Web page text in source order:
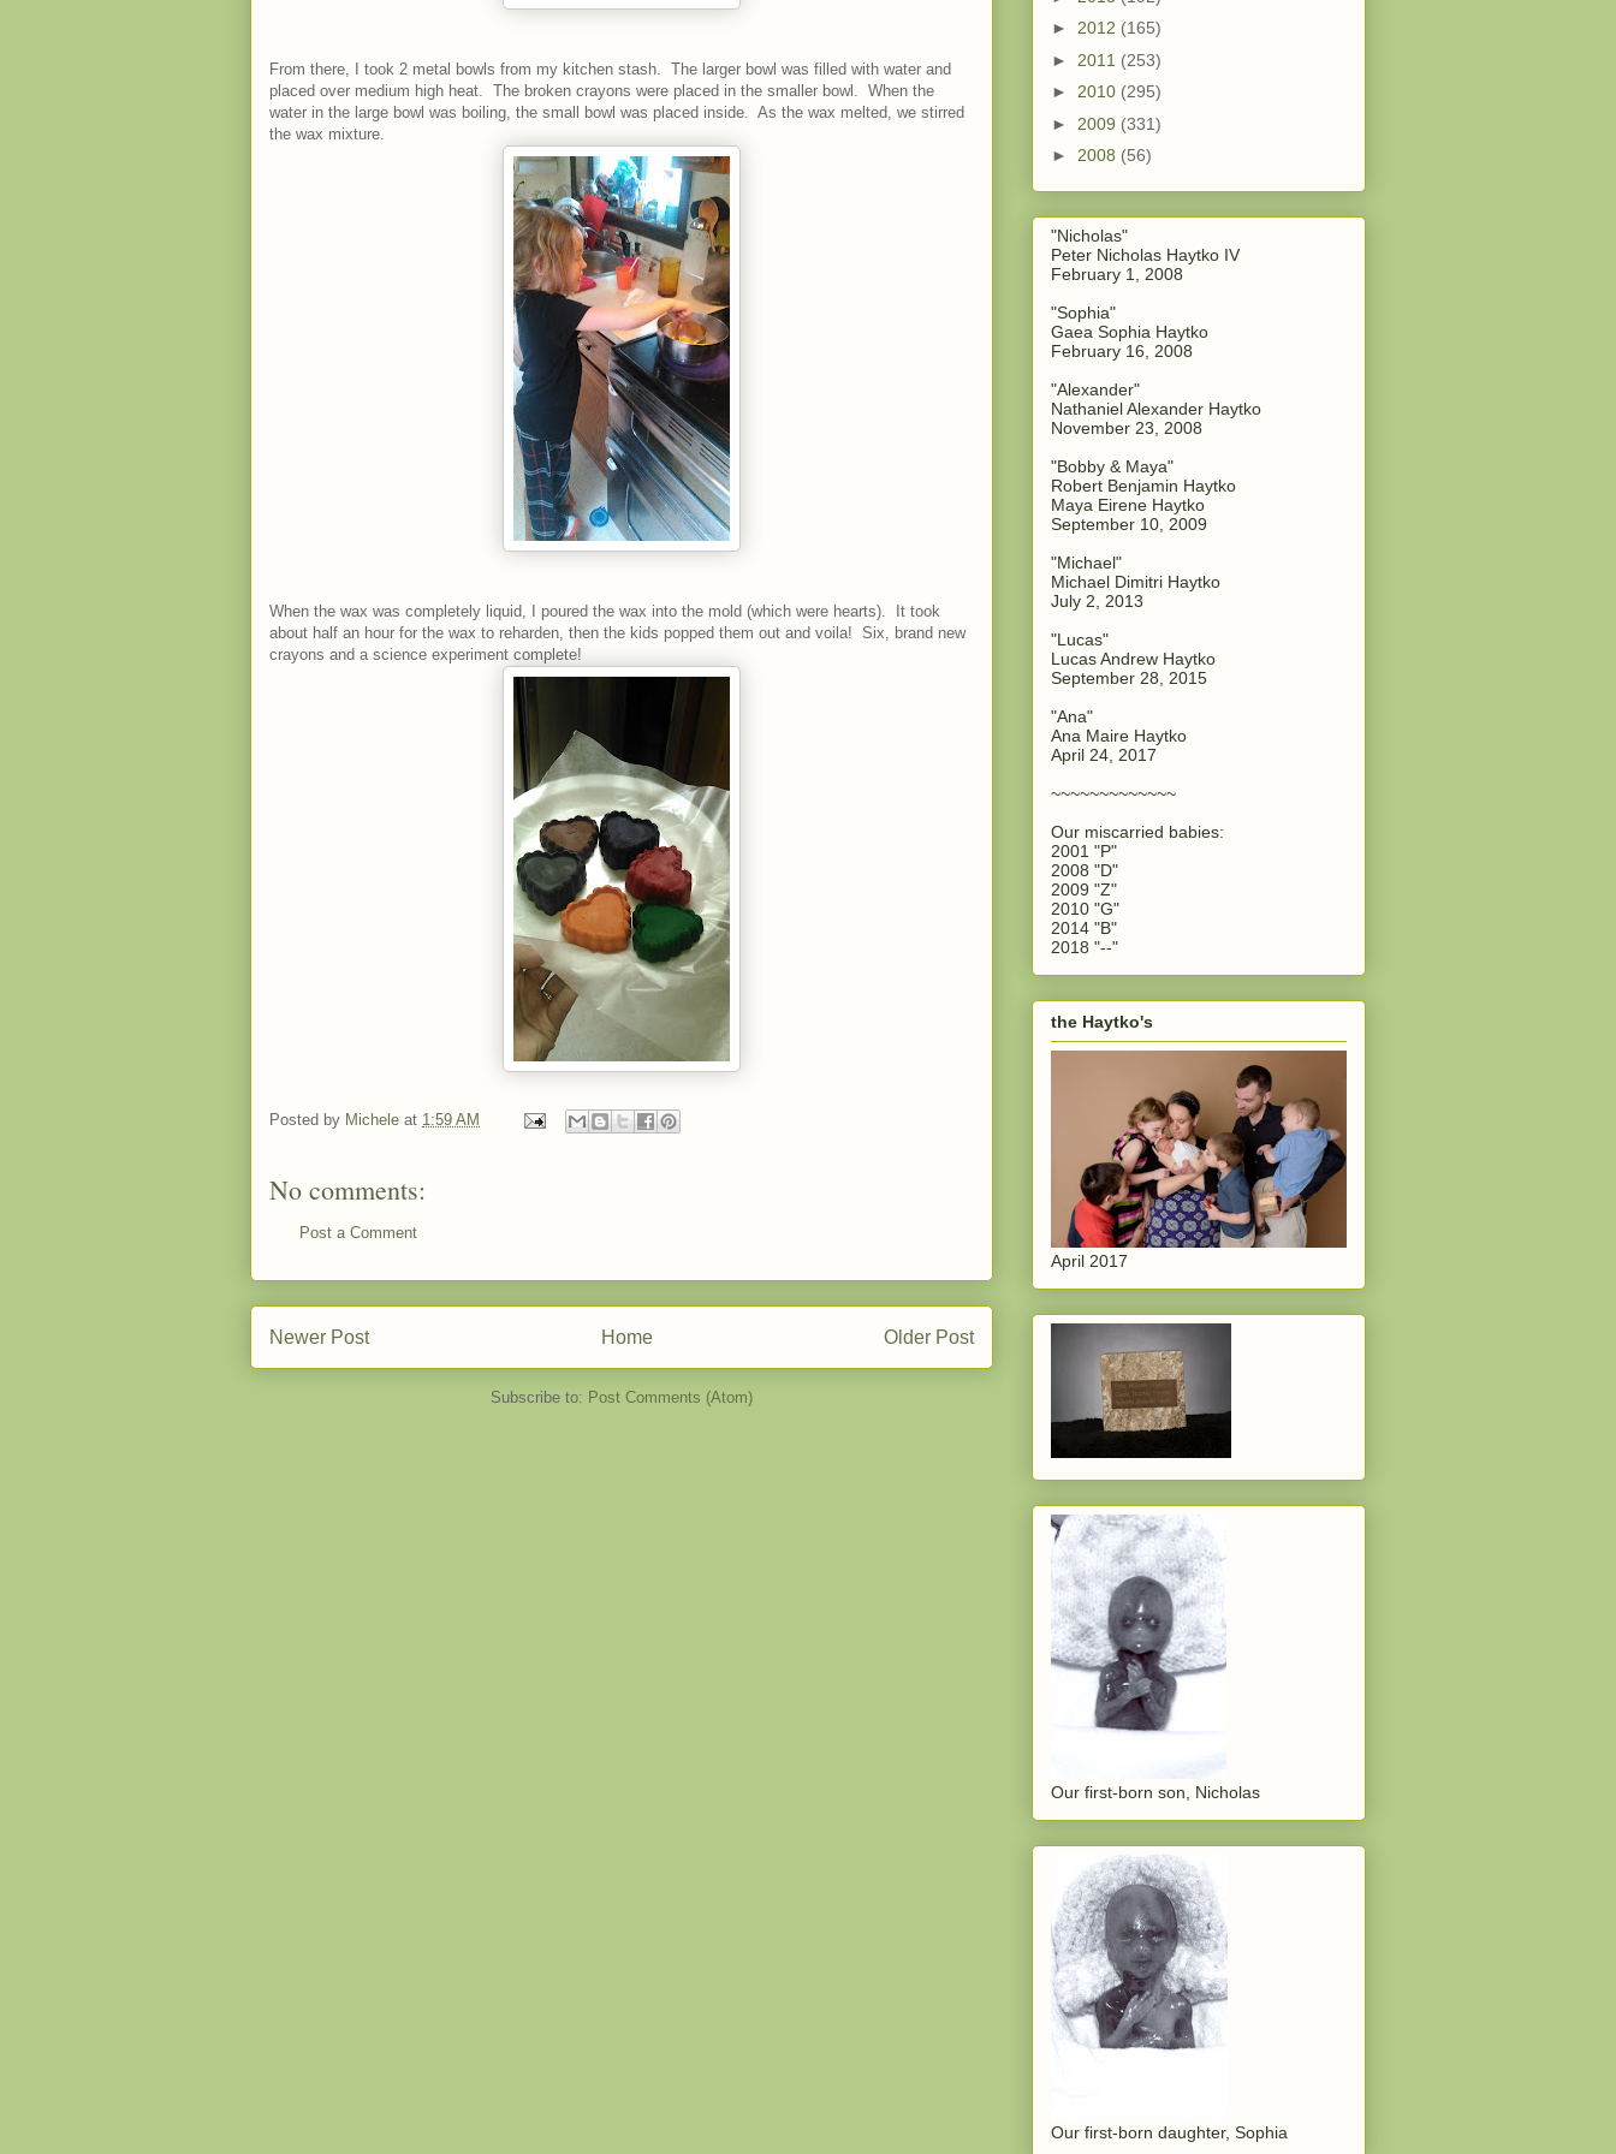
From there, I took 2 metal bowls from my kitchen stash. The larger bowl was filled with water and
placed over medium high heat. The broken crayons were placed in the smaller bowl. When the
water in the large bowl was boiling, the small bowl was placed inside. As the wax melted, we stirred
the wax mixture.
When the wax was completely liquid, I poured the wax into the mold (which were hearts). It took
about half an hour for the wax to reharden, then the kids popped them out and voila! Six, brand new
crayons and a science experiment complete!
Posted by Michele at 1:59 AM
No comments:
Post a Comment
Newer Post Older Post
Home
Subscribe to: Post Comments (Atom)
► 2012 (165)
► 2011 (253)
► 2010 (295)
► 2009 (331)
► 2008 (56)
"Nicholas"
Peter Nicholas Haytko IV
February 1, 2008
"Sophia"
Gaea Sophia Haytko
February 16, 2008
"Alexander"
Nathaniel Alexander Haytko
November 23, 2008
"Bobby & Maya"
Robert Benjamin Haytko
Maya Eirene Haytko
September 10, 2009
"Michael"
Michael Dimitri Haytko
July 2, 2013
"Lucas"
Lucas Andrew Haytko
September 28, 2015
"Ana"
Ana Maire Haytko
April 24, 2017
~~~~~~~~~~~~~
Our miscarried babies:
2001 "P"
2008 "D"
2009 "Z"
2010 "G"
2014 "B"
2018 "--"
the Haytko's
April 2017
Our first-born son, Nicholas
Our first-born daughter, Sophia